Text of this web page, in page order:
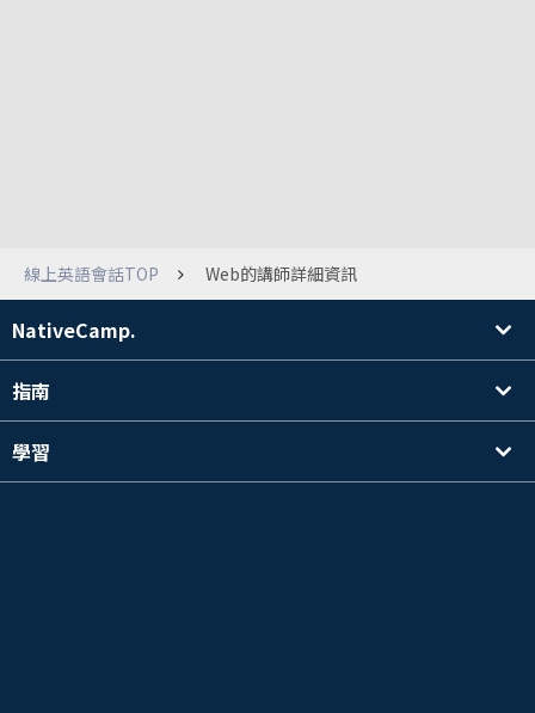
線上英語會話TOP Web的講師詳細資訊
NativeCamp.
指南
學習